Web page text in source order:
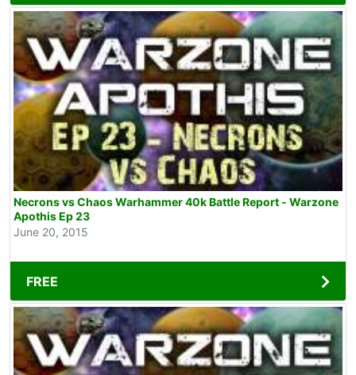
Necrons vs Chaos Warhammer 40k Battle Report - Warzone
Apothis Ep 23
June 20, 2015
FREE